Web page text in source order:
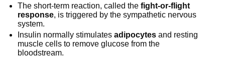
The short-term reaction, called thefight-or-flight
response, is triggered by the sympathetic nervous
system.
Insulin normally stimulatesadipocytes and resting
muscle cells to remove glucose from the
bloodstream.